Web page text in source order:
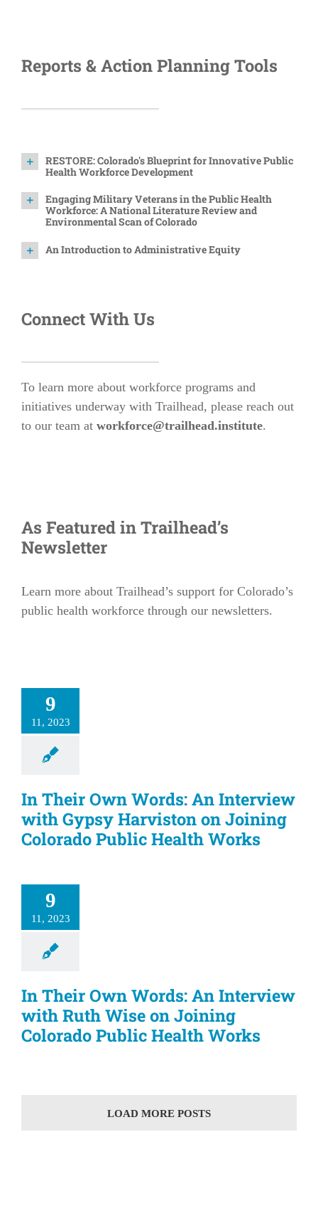
Reports & Action Planning Tools
RESTORE: Colorado's Blueprint for Innovative Public
Health Workforce Development
Engaging Military Veterans in the Public Health
Workforce: A National Literature Review and
Environmental Scan of Colorado
An Introduction to Administrative Equity
Connect With Us
To learn more about workforce programs and
initiatives underway with Trailhead, please reach out
to our team at workforce@trailhead.institute.
As Featured in Trailhead’s
Newsletter
Learn more about Trailhead’s support for Colorado’s
public health workforce through our newsletters.
9
11, 2023
In Their Own Words: An Interview
with Gypsy Harviston on Joining
Colorado Public Health Works
9
11, 2023
In Their Own Words: An Interview
with Ruth Wise on Joining
Colorado Public Health Works
LOAD MORE POSTS